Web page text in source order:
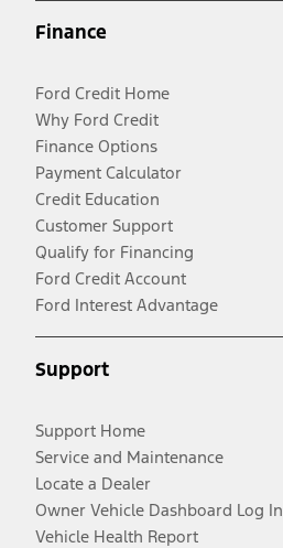
Finance
Ford Credit Home
Why Ford Credit
Finance Options
Payment Calculator
Credit Education
Customer Support
Qualify for Financing
Ford Credit Account
Ford Interest Advantage
Support
Support Home
Service and Maintenance
Locate a Dealer
Owner Vehicle Dashboard Log In
Vehicle Health Report